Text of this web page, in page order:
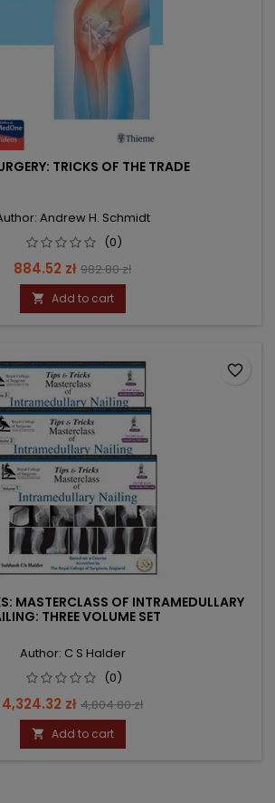
TRICKS OF THE TRADE
Andrew H. Schmidt
(0)
Price
884.52 zł Regular
price
982.80 zł
 Add to cart
MASTERCLASS OF INTRAMEDULLARY
THREE VOLUME SET
Author: C S Halder
(0)
Price
4,324.32 zł Regular
price
4,804.80 zł
 Add to cart
favorite_border